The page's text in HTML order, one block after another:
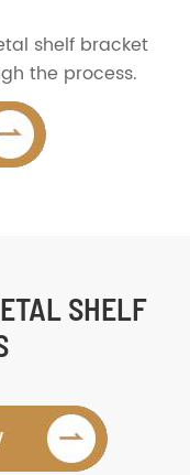
shelf bracket
the process.
SHELF